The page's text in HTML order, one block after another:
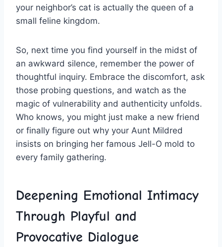
your neighbor’s cat is ⁣actually ‌the‌ queen of a
small feline kingdom.
So, next time you find yourself in the midst of
an⁢ awkward ⁤silence, remember the power of
⁤thoughtful inquiry. Embrace the discomfort,⁤ ask
those ‍probing questions,‌ and watch as the
magic⁤ of ⁣vulnerability and authenticity unfolds.⁢
Who knows, you might just make a new friend
or finally figure out why your⁣ Aunt Mildred⁢
insists on bringing her famous ⁢Jell-O ​mold‌ to
every ‌family gathering.
Deepening ‌Emotional Intimacy
Through Playful and
Provocative ‍Dialogue